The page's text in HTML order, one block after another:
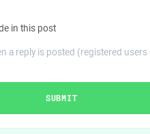
in this post
a reply is posted (registered users
SUBMIT